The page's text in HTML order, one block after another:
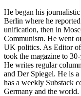
He began his
Berlin where he
unification, then in
Communism. He went
UK politics. As Editor
took the magazine to
He writes regular
and Der Spiegel. He is
has a weekly Substack
Germany and the world.